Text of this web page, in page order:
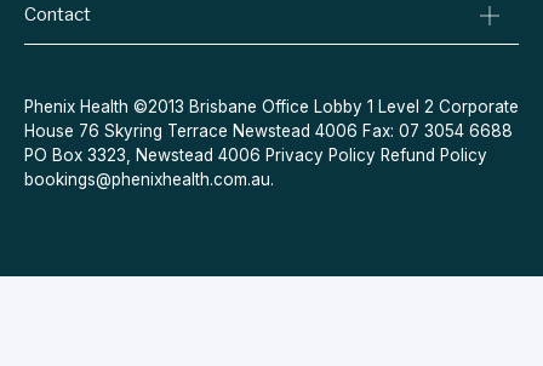
Refund Policy
Quit Smoking
Acne
Contraceptive Pill
Menopause
Contact
Message Us
Phenix Health ©2013 Brisbane Office Lobby 1 Level 2 Corporate
House 76 Skyring Terrace Newstead 4006 Fax: 07 3054 6688
PO Box 3323, Newstead 4006 Privacy Policy Refund Policy
bookings@phenixhealth.com.au.